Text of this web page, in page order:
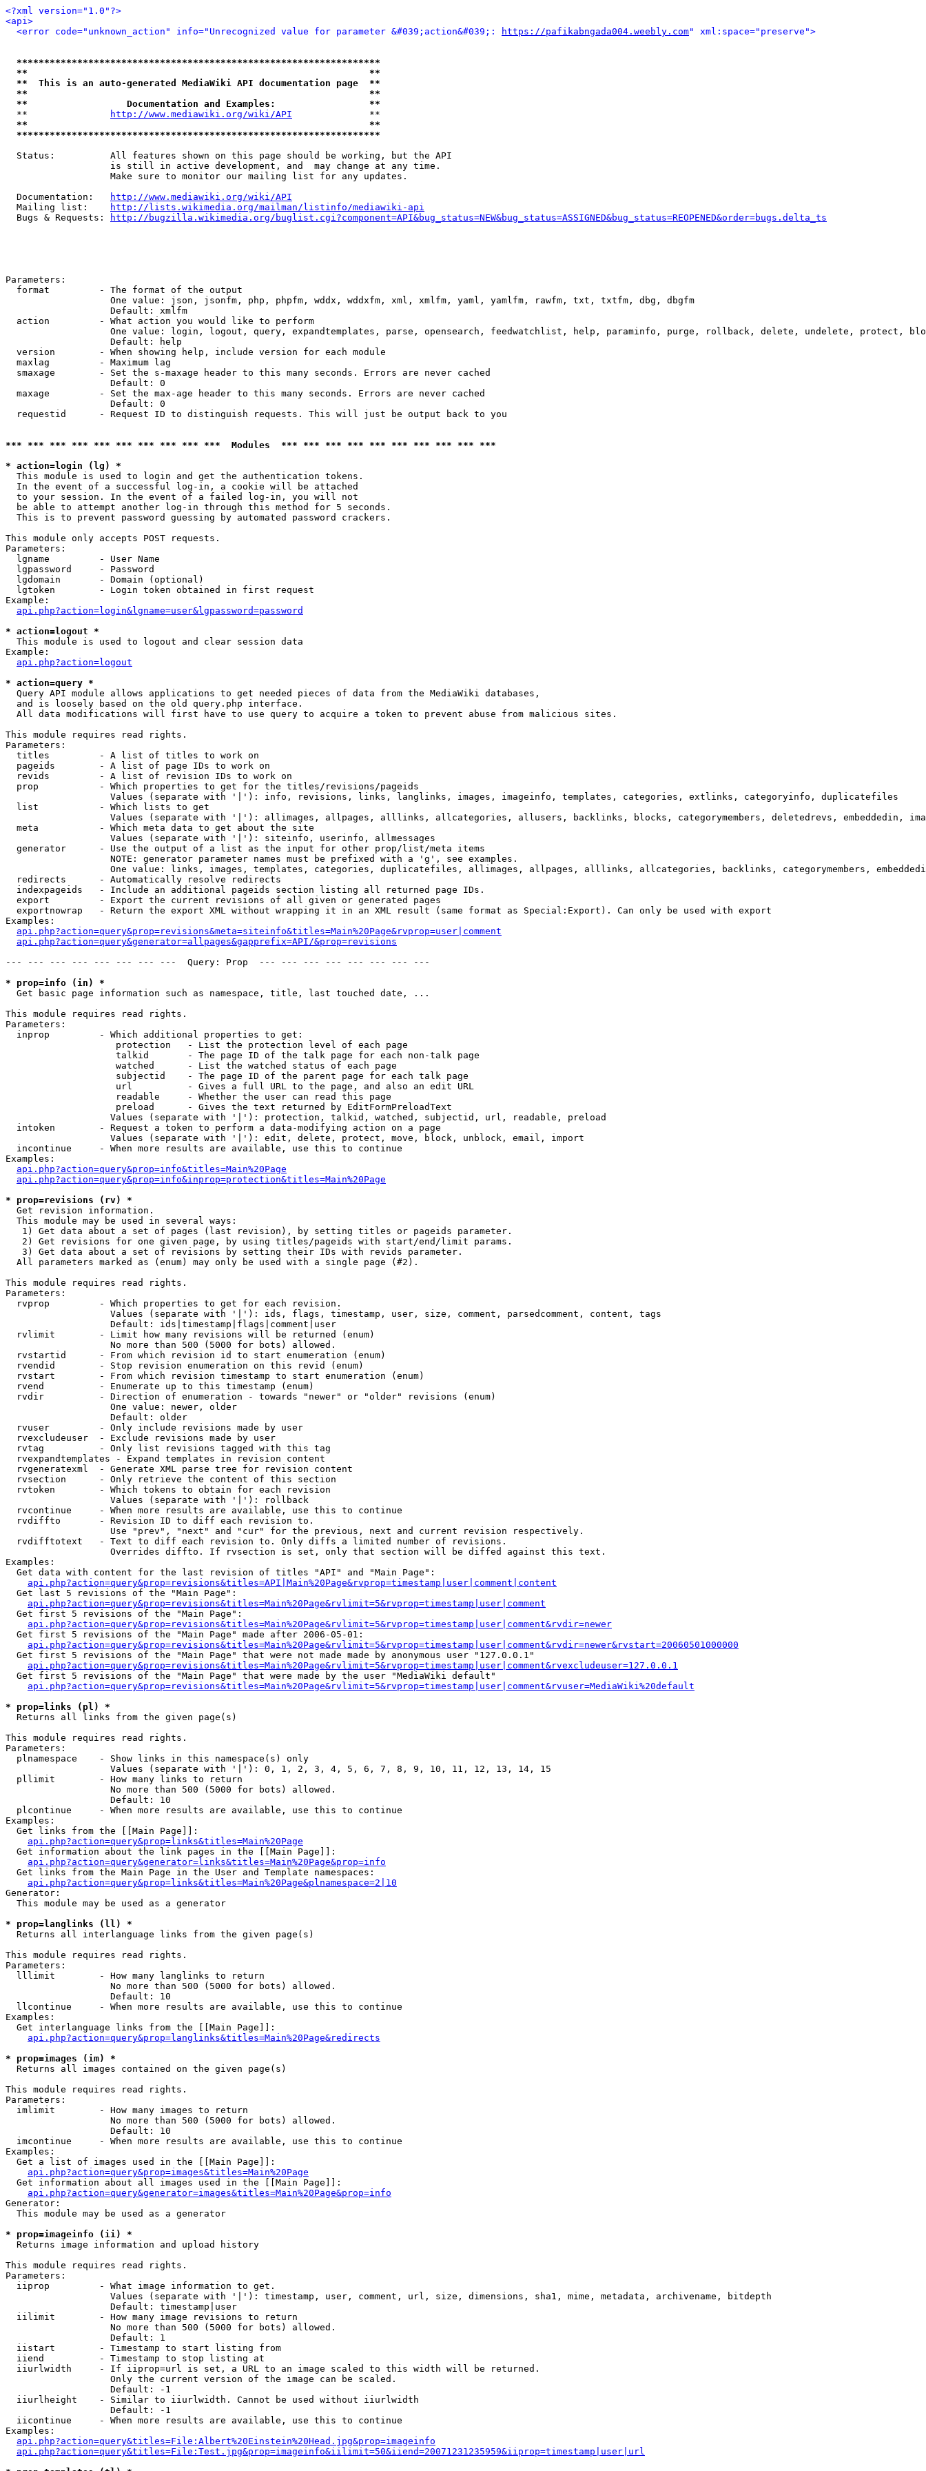
<?xml version="1.0"?>
<api>
<error code="unknown_action" info="Unrecognized value for parameter &#039;action&#039;:
https://pafikabngada004.weebly.com" xml:space="preserve">
******************************************************************
**                                                              **
**  This is an auto-generated MediaWiki API documentation page  **
**                                                              **
**                  Documentation and Examples:                 **
  **
http://www.mediawiki.org/wiki/API
              **
**                                                              **
******************************************************************
  Status:          All features shown on this page should be working, but the API
                   is still in active development, and  may change at any time.
                   Make sure to monitor our mailing list for any updates.
  Documentation:
http://www.mediawiki.org/wiki/API
  Mailing list:
http://lists.wikimedia.org/mailman/listinfo/mediawiki-api
  Bugs & Requests:
http://bugzilla.wikimedia.org/buglist.cgi?component=API&bug_status=NEW&bug_status=ASSIGNED&bug_status=REOPENED&order=bugs.delta_ts
Parameters:
  format         - The format of the output
                   One value: json, jsonfm, php, phpfm, wddx, wddxfm, xml, xmlfm, yaml, yamlfm, rawfm, txt, txtfm, dbg, dbgfm
                   Default: xmlfm
  action         - What action you would like to perform
One value: login, logout, query, expandtemplates, parse, opensearch, feedwatchlist, help, paraminfo, purge, rollback, delete, undelete, protect,
                   Default: help
  version        - When showing help, include version for each module
  maxlag         - Maximum lag
  smaxage        - Set the s-maxage header to this many seconds. Errors are never cached
                   Default: 0
  maxage         - Set the max-age header to this many seconds. Errors are never cached
                   Default: 0
  requestid      - Request ID to distinguish requests. This will just be output back to you
*** *** *** *** *** *** *** *** *** ***  Modules  *** *** *** *** *** *** *** *** *** ***
* action=login (lg) *
This module is used to login and get the authentication tokens.
  In the event of a successful log-in, a cookie will be attached
  to your session. In the event of a failed log-in, you will not
  be able to attempt another log-in through this method for 5 seconds.
  This is to prevent password guessing by automated password crackers.
This module only accepts POST requests.
Parameters:
  lgname         - User Name
  lgpassword     - Password
  lgdomain       - Domain (optional)
  lgtoken        - Login token obtained in first request
Example:
api.php?action=login&lgname=user&lgpassword=password
* action=logout *
This module is used to logout and clear session data
Example:
api.php?action=logout
* action=query *
Query API module allows applications to get needed pieces of data from the MediaWiki databases,
  and is loosely based on the old query.php interface.
  All data modifications will first have to use query to acquire a token to prevent abuse from malicious sites.
This module requires read rights.
Parameters:
  titles         - A list of titles to work on
  pageids        - A list of page IDs to work on
  revids         - A list of revision IDs to work on
  prop           - Which properties to get for the titles/revisions/pageids
                   Values (separate with '|'): info, revisions, links, langlinks, images, imageinfo, templates, categories, extlinks, categoryinfo, duplicatefiles
  list           - Which lists to get
Values (separate with '|'): allimages, allpages, alllinks, allcategories, allusers, backlinks, blocks, categorymembers, deletedrevs, embeddedin,
  meta           - Which meta data to get about the site
                   Values (separate with '|'): siteinfo, userinfo, allmessages
  generator      - Use the output of a list as the input for other prop/list/meta items
                   NOTE: generator parameter names must be prefixed with a 'g', see examples.
One value: links, images, templates, categories, duplicatefiles, allimages, allpages, alllinks, allcategories, backlinks, categorymembers,
  redirects      - Automatically resolve redirects
  indexpageids   - Include an additional pageids section listing all returned page IDs.
  export         - Export the current revisions of all given or generated pages
  exportnowrap   - Return the export XML without wrapping it in an XML result (same format as Special:Export). Can only be used with export
Examples:
api.php?action=query&prop=revisions&meta=siteinfo&titles=Main%20Page&rvprop=user|comment
api.php?action=query&generator=allpages&gapprefix=API/&prop=revisions
--- --- --- --- --- --- --- ---  Query: Prop  --- --- --- --- --- --- --- ---
* prop=info (in) *
Get basic page information such as namespace, title, last touched date, ...
This module requires read rights.
Parameters:
  inprop         - Which additional properties to get:
                    protection   - List the protection level of each page
                    talkid       - The page ID of the talk page for each non-talk page
                    watched      - List the watched status of each page
                    subjectid    - The page ID of the parent page for each talk page
                    url          - Gives a full URL to the page, and also an edit URL
                    readable     - Whether the user can read this page
                    preload      - Gives the text returned by EditFormPreloadText
                   Values (separate with '|'): protection, talkid, watched, subjectid, url, readable, preload
  intoken        - Request a token to perform a data-modifying action on a page
                   Values (separate with '|'): edit, delete, protect, move, block, unblock, email, import
  incontinue     - When more results are available, use this to continue
Examples:
api.php?action=query&prop=info&titles=Main%20Page
api.php?action=query&prop=info&inprop=protection&titles=Main%20Page
* prop=revisions (rv) *
Get revision information.
  This module may be used in several ways:
   1) Get data about a set of pages (last revision), by setting titles or pageids parameter.
   2) Get revisions for one given page, by using titles/pageids with start/end/limit params.
   3) Get data about a set of revisions by setting their IDs with revids parameter.
  All parameters marked as (enum) may only be used with a single page (#2).
This module requires read rights.
Parameters:
  rvprop         - Which properties to get for each revision.
                   Values (separate with '|'): ids, flags, timestamp, user, size, comment, parsedcomment, content, tags
                   Default: ids|timestamp|flags|comment|user
  rvlimit        - Limit how many revisions will be returned (enum)
                   No more than 500 (5000 for bots) allowed.
  rvstartid      - From which revision id to start enumeration (enum)
  rvendid        - Stop revision enumeration on this revid (enum)
  rvstart        - From which revision timestamp to start enumeration (enum)
  rvend          - Enumerate up to this timestamp (enum)
  rvdir          - Direction of enumeration - towards "newer" or "older" revisions (enum)
                   One value: newer, older
                   Default: older
  rvuser         - Only include revisions made by user
  rvexcludeuser  - Exclude revisions made by user
  rvtag          - Only list revisions tagged with this tag
  rvexpandtemplates - Expand templates in revision content
  rvgeneratexml  - Generate XML parse tree for revision content
  rvsection      - Only retrieve the content of this section
  rvtoken        - Which tokens to obtain for each revision
                   Values (separate with '|'): rollback
  rvcontinue     - When more results are available, use this to continue
  rvdiffto       - Revision ID to diff each revision to.
                   Use "prev", "next" and "cur" for the previous, next and current revision respectively.
  rvdifftotext   - Text to diff each revision to. Only diffs a limited number of revisions.
                   Overrides diffto. If rvsection is set, only that section will be diffed against this text.
Examples:
  Get data with content for the last revision of titles "API" and "Main Page":
api.php?action=query&prop=revisions&titles=API|Main%20Page&rvprop=timestamp|user|comment|content
  Get last 5 revisions of the "Main Page":
api.php?action=query&prop=revisions&titles=Main%20Page&rvlimit=5&rvprop=timestamp|user|comment
  Get first 5 revisions of the "Main Page":
api.php?action=query&prop=revisions&titles=Main%20Page&rvlimit=5&rvprop=timestamp|user|comment&rvdir=newer
  Get first 5 revisions of the "Main Page" made after 2006-05-01:
api.php?action=query&prop=revisions&titles=Main%20Page&rvlimit=5&rvprop=timestamp|user|comment&rvdir=newer&rvstart=20060501000000
  Get first 5 revisions of the "Main Page" that were not made made by anonymous user "127.0.0.1"
api.php?action=query&prop=revisions&titles=Main%20Page&rvlimit=5&rvprop=timestamp|user|comment&rvexcludeuser=127.0.0.1
  Get first 5 revisions of the "Main Page" that were made by the user "MediaWiki default"
api.php?action=query&prop=revisions&titles=Main%20Page&rvlimit=5&rvprop=timestamp|user|comment&rvuser=MediaWiki%20default
* prop=links (pl) *
Returns all links from the given page(s)
This module requires read rights.
Parameters:
  plnamespace    - Show links in this namespace(s) only
                   Values (separate with '|'): 0, 1, 2, 3, 4, 5, 6, 7, 8, 9, 10, 11, 12, 13, 14, 15
  pllimit        - How many links to return
                   No more than 500 (5000 for bots) allowed.
                   Default: 10
  plcontinue     - When more results are available, use this to continue
Examples:
  Get links from the [[Main Page]]:
api.php?action=query&prop=links&titles=Main%20Page
  Get information about the link pages in the [[Main Page]]:
api.php?action=query&generator=links&titles=Main%20Page&prop=info
  Get links from the Main Page in the User and Template namespaces:
api.php?action=query&prop=links&titles=Main%20Page&plnamespace=2|10
Generator:
  This module may be used as a generator
* prop=langlinks (ll) *
Returns all interlanguage links from the given page(s)
This module requires read rights.
Parameters:
  lllimit        - How many langlinks to return
                   No more than 500 (5000 for bots) allowed.
                   Default: 10
  llcontinue     - When more results are available, use this to continue
Examples:
  Get interlanguage links from the [[Main Page]]:
api.php?action=query&prop=langlinks&titles=Main%20Page&redirects
* prop=images (im) *
Returns all images contained on the given page(s)
This module requires read rights.
Parameters:
  imlimit        - How many images to return
                   No more than 500 (5000 for bots) allowed.
                   Default: 10
  imcontinue     - When more results are available, use this to continue
Examples:
  Get a list of images used in the [[Main Page]]:
api.php?action=query&prop=images&titles=Main%20Page
  Get information about all images used in the [[Main Page]]:
api.php?action=query&generator=images&titles=Main%20Page&prop=info
Generator:
  This module may be used as a generator
* prop=imageinfo (ii) *
Returns image information and upload history
This module requires read rights.
Parameters:
  iiprop         - What image information to get.
                   Values (separate with '|'): timestamp, user, comment, url, size, dimensions, sha1, mime, metadata, archivename, bitdepth
                   Default: timestamp|user
  iilimit        - How many image revisions to return
                   No more than 500 (5000 for bots) allowed.
                   Default: 1
  iistart        - Timestamp to start listing from
  iiend          - Timestamp to stop listing at
  iiurlwidth     - If iiprop=url is set, a URL to an image scaled to this width will be returned.
                   Only the current version of the image can be scaled.
                   Default: -1
  iiurlheight    - Similar to iiurlwidth. Cannot be used without iiurlwidth
                   Default: -1
  iicontinue     - When more results are available, use this to continue
Examples:
api.php?action=query&titles=File:Albert%20Einstein%20Head.jpg&prop=imageinfo
api.php?action=query&titles=File:Test.jpg&prop=imageinfo&iilimit=50&iiend=20071231235959&iiprop=timestamp|user|url